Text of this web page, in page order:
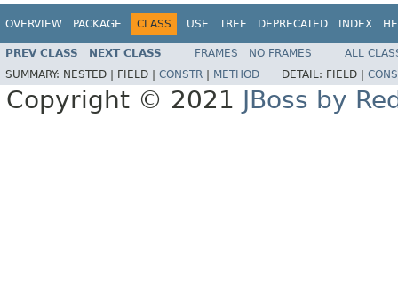
OVERVIEW PACKAGE CLASS USE TREE DEPRECATED INDEX
PREV CLASS NEXT CLASS FRAMES NO FRAMES
ALL
SUMMARY: NESTED | FIELD | CONSTR METHOD DETAIL: FIELD |
Copyright © 2021 JBoss by